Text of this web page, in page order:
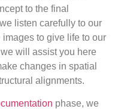
to the final
listen carefully to our
to give life to our
will assist you here
changes in spatial
alignments.
phase, we